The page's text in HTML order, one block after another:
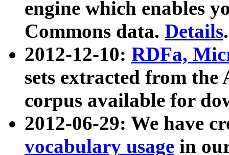
engine which enables
Commons data. Details.
2012-12-10: RDFa,
sets extracted from
corpus available for
2012-06-29: We have
vocabulary usage in